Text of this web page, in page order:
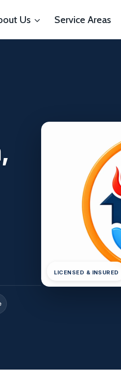
Us Service Areas
LICENSED & INSURED